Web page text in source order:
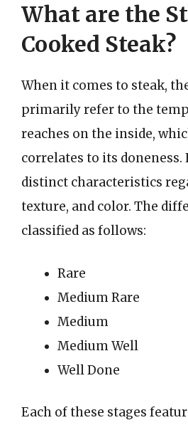
What are the
Cooked Steak?
When it comes to steak,
primarily refer to the
reaches on the inside,
correlates to its doneness.
distinct characteristics
texture, and color. The
classified as follows:
Rare
Medium Rare
Medium
Medium Well
Well Done
Each of these stages